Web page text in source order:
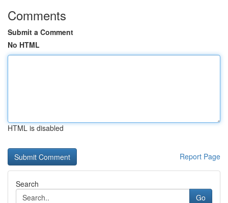
Comments
Submit a Comment
No HTML
HTML is disabled
Report Page
Search
Go